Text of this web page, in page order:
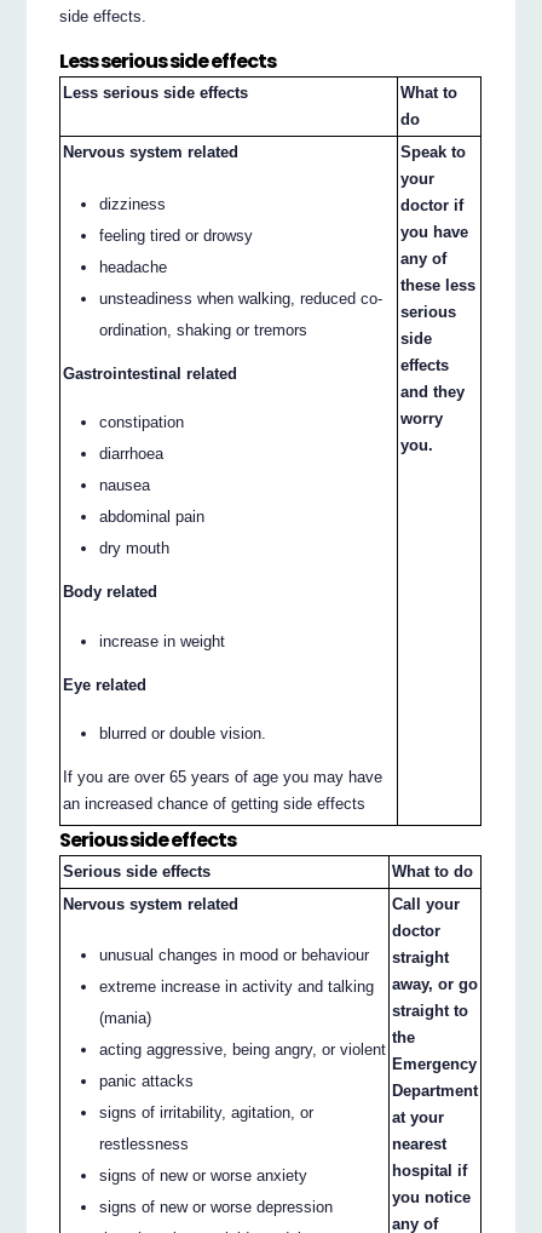
side effects.
Less serious side effects
Less serious side effects
What to
do
Nervous system related
dizziness
feeling tired or drowsy
headache
unsteadiness when walking, reduced co-
ordination, shaking or tremors
Gastrointestinal related
constipation
diarrhoea
nausea
abdominal pain
dry mouth
Body related
increase in weight
Eye related
blurred or double vision.
If you are over 65 years of age you may have
an increased chance of getting side effects
Speak to
your
doctor if
you have
any of
these less
serious
side
effects
and they
worry
you.
Serious side effects
Serious side effects
What to do
Nervous system related
unusual changes in mood or behaviour
extreme increase in activity and talking
(mania)
acting aggressive, being angry, or violent
panic attacks
signs of irritability, agitation, or
restlessness
signs of new or worse anxiety
signs of new or worse depression
Call your
doctor
straight
away, or go
straight to
the
Emergency
Department
at your
nearest
hospital if
you notice
any of